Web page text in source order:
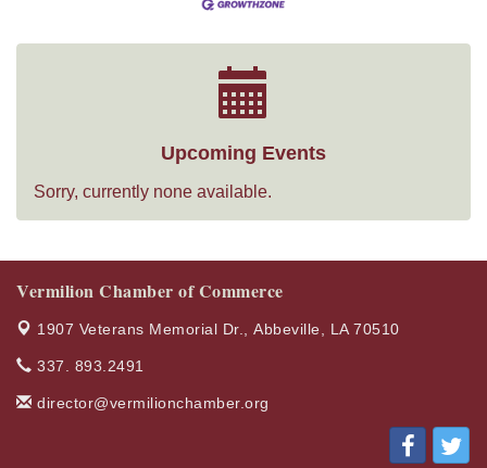
Upcoming Events
Sorry, currently none available.
Vermilion Chamber of Commerce
1907 Veterans Memorial Dr., Abbeville, LA 70510
337. 893.2491
director@vermilionchamber.org